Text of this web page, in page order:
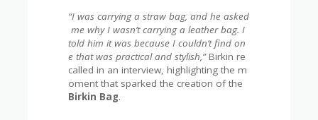
“I was carrying a straw bag, and he asked
me why I wasn’t carrying a leather bag. I
told him it was because I couldn’t find on
e that was practical and stylish,”Birkin re
called in an interview, highlighting the m
oment that sparked the creation of the
Birkin Bag.